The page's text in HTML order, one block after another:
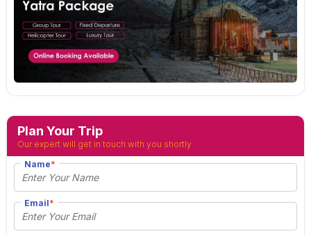
Plan Your Trip
Our expert will get in touch with you shortly
Name*
Email*